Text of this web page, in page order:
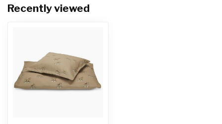
Recently viewed